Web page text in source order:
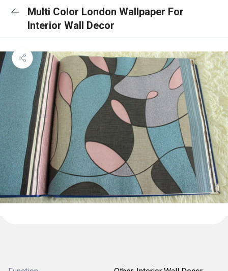
Multi Color London Wallpaper For
Interior Wall Decor